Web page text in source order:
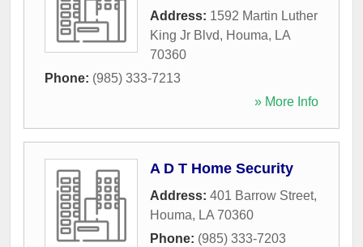
Address: 1592 Martin Luther
King Jr Blvd, Houma, LA
70360
Phone: (985) 333-7213
» More Info
A D T Home Security
Address: 401 Barrow Street,
Houma, LA 70360
Phone: (985) 333-7203